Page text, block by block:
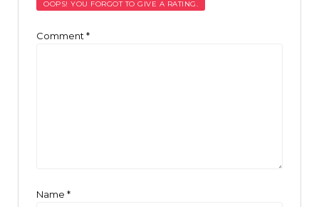
OOPS! YOU FORGOT TO GIVE A RATING.
Comment *
Name *